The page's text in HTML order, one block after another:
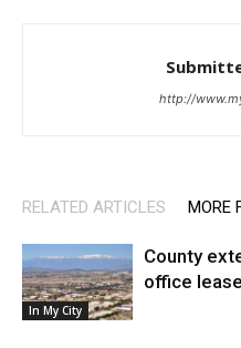
http://
RELATED ARTICLES MORE
In My City
County
office lease